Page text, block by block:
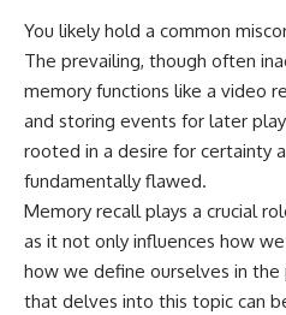
overthinking, people-pleasing,
social anxiety, reassurance
seeking, or replaying
conversations long after they've
ended, this video will help you
understand what your mind is
emotional peace begins with
understanding, not self-
criticism.
[
You likely hold a common
The prevailing, though often
memory functions like a video
and storing events for later
rooted in a desire for certainty
fundamentally flawed.
Memory recall plays a crucial
as it not only influences how
how we define ourselves in
that delves into this topic can